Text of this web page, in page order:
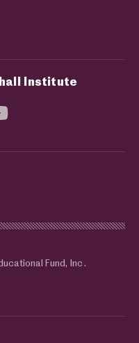
Institute
pagemedia page
Fund, Inc.